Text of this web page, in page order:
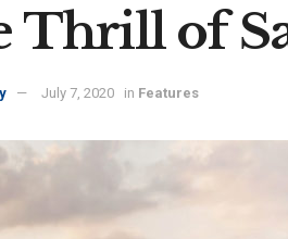
Thrill of
July 7, 2020 in Features